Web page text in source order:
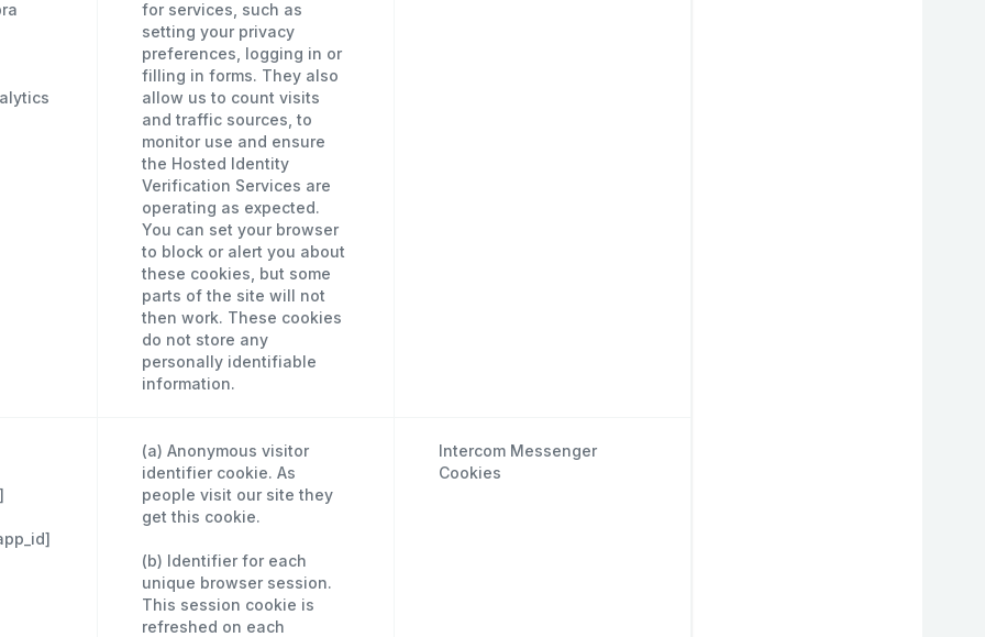
for services, such as
setting your privacy
preferences, logging in or
filling in forms. They also
allow us to count visits
and traffic sources, to
monitor use and ensure
the Hosted Identity
Verification Services are
operating as expected.
You can set your browser
to block or alert you about
these cookies, but some
parts of the site will not
then work. These cookies
do not store any
personally identifiable
information.
(a) Anonymous visitor
identifier cookie. As
people visit our site they
get this cookie.
(b) Identifier for each
unique browser session.
This session cookie is
refreshed on each
Intercom Messenger
Cookies